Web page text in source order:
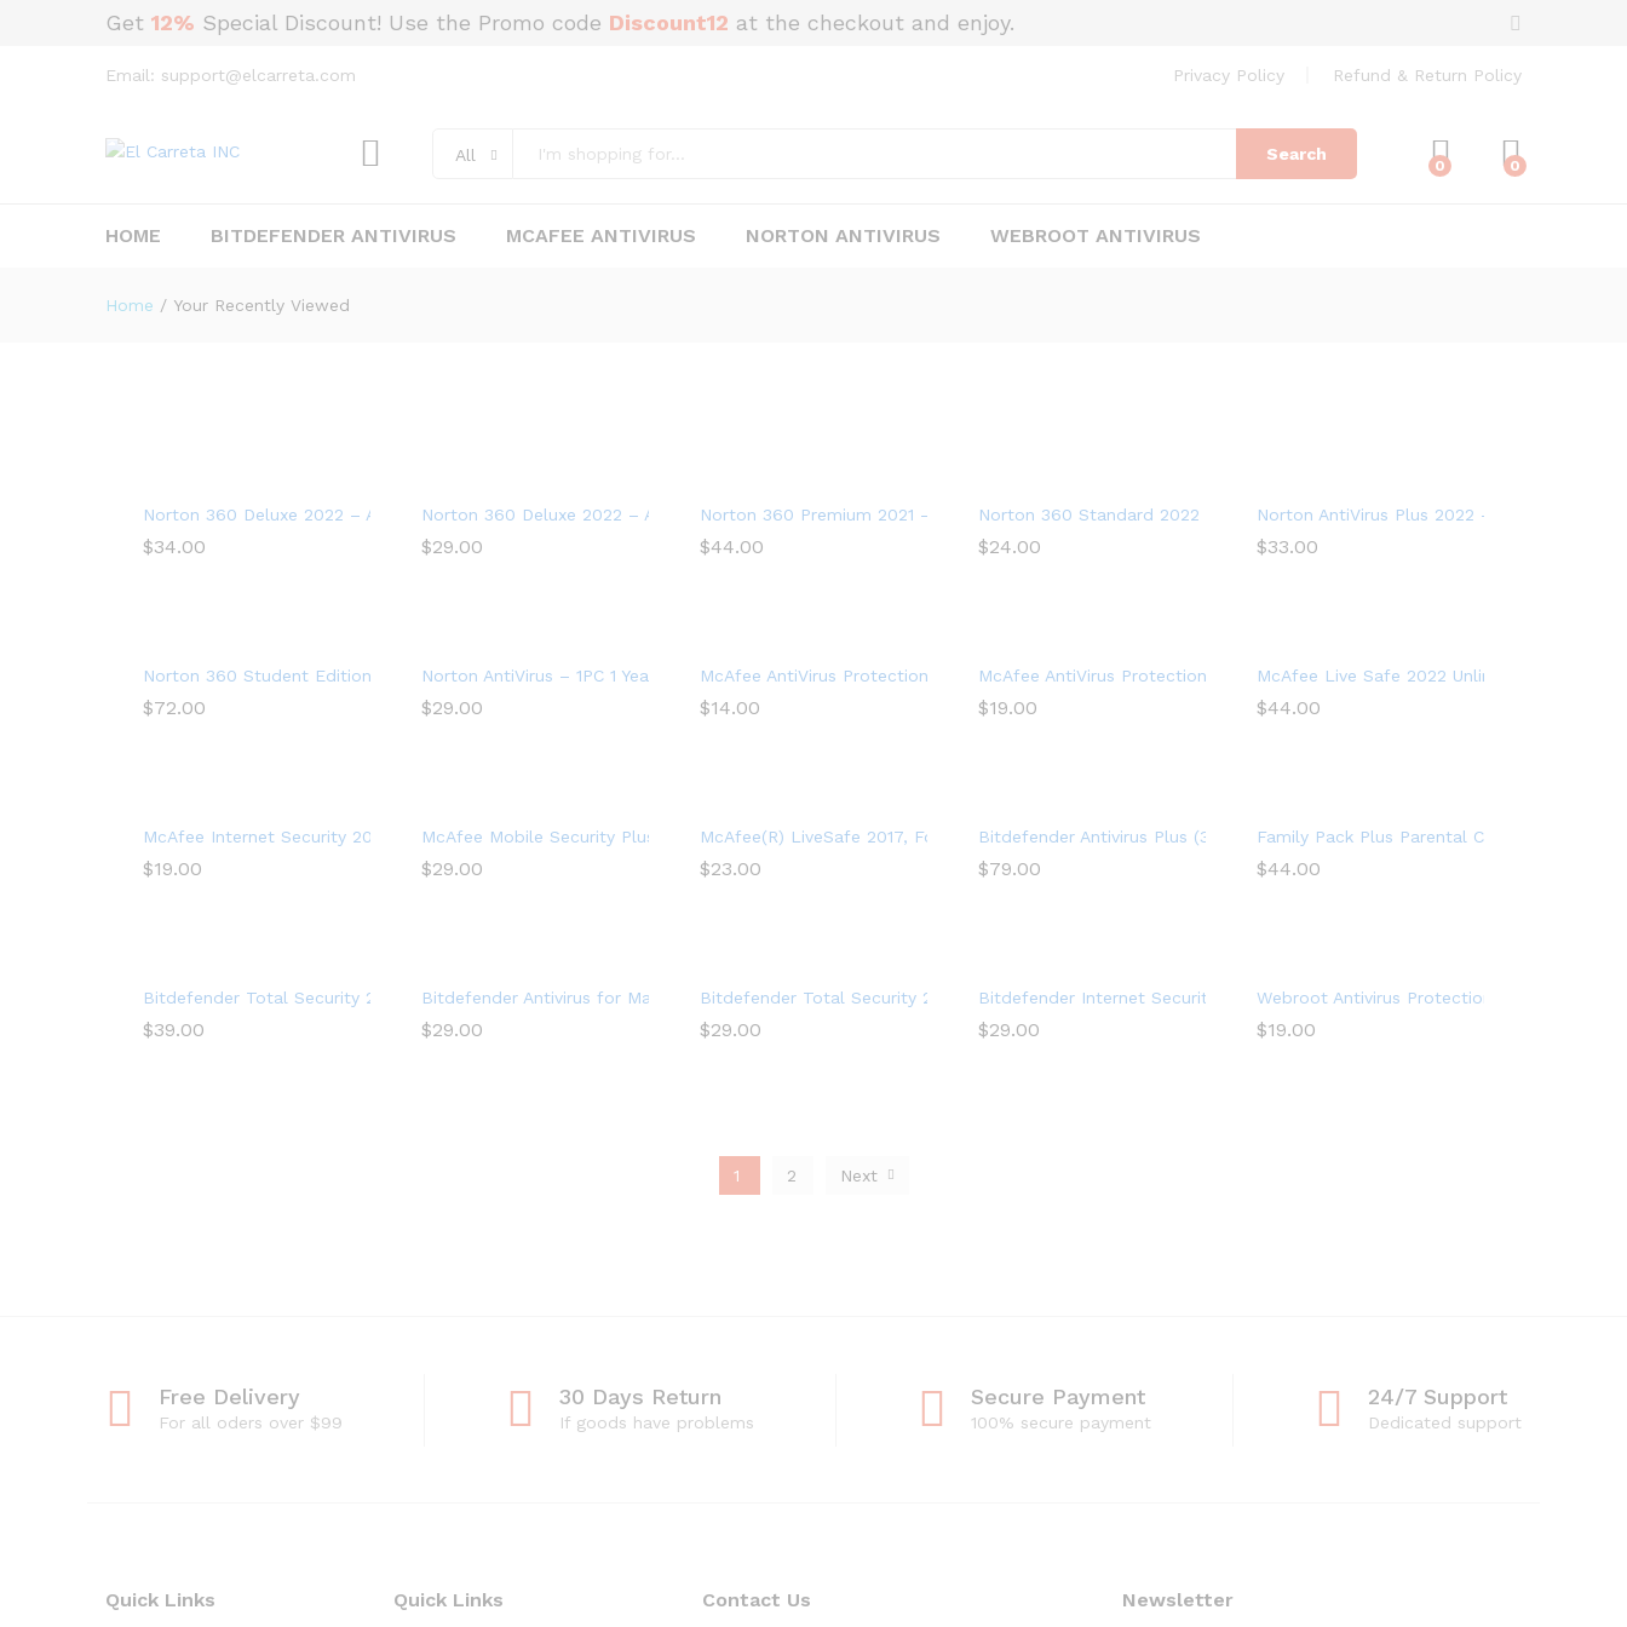
Get 12% Special Discount! Use the Promo code Discount12 at the checkout and enjoy.
Email: support@elcarreta.com Privacy Policy Refund & Return Policy
All Search
0 0
HOME BITDEFENDER ANTIVIRUS MCAFEE ANTIVIRUS NORTON ANTIVIRUS WEBROOT ANTIVIRUS
Home / Your Recently Viewed
Norton 360 Deluxe 2022 – Antivirus software for 5 Devices
$34.00
Norton 360 Deluxe 2022 – Antivirus software for 3 Devices with Auto Renewal
$29.00
Norton 360 Premium 2021 – Antivirus software for 10 Devices
$44.00
Norton 360 Standard 2022 – Antivirus software for 1 Device
$24.00
Norton AntiVirus Plus 2022 – Antivirus
$33.00
Norton 360 Student Edition 2022 – Antivirus software for 2 Devices – Includes VPN, PC Cloud Backup
$72.00
Norton AntiVirus – 1PC 1 Year Subscription
$29.00
McAfee AntiVirus Protection 2021, 1PC, Internet Security Software, 1 Year
$14.00
McAfee AntiVirus Protection Plus 2022, 10 Device, Internet Security Software, 1
$19.00
McAfee Live Safe 2022 Unlimited Devices
$44.00
McAfee Internet Security 2022, 3 Device, Antivirus Software, 3 Device
$19.00
McAfee Mobile Security Plus VPN 2022, 1 Phone or Tablet, Antivirus Software, Internet Security, 1 year
$29.00
McAfee(R) LiveSafe 2017, For Unlimited Devices, For PC – 1 Year
$23.00
Bitdefender Antivirus Plus (3-Devices) (2-Year Subscription) – Windows
$79.00
Family Pack Plus Parental Control Premium
$44.00
Bitdefender Total Security 2017 Multi-Devices 1 Year
$39.00
Bitdefender Antivirus for Mac | 1 Mac | Year
$29.00
Bitdefender Total Security 2022 (5-Device) (1-Year Subscription) – Android|Mac|Windows|iOS
$29.00
Bitdefender Internet Security 2022 (3 Devices) (1-Year Subscription) – Windows
$29.00
Webroot Antivirus Protection and Internet
$19.00
1 2 Next
Free Delivery
For all oders over $99
30 Days Return
If goods have problems
Secure Payment
100% secure payment
24/7 Support
Dedicated support
Quick Links Quick Links Contact Us Newsletter